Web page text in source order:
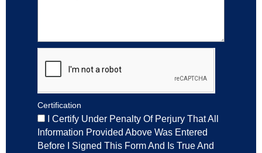
Certification
I Certify Under Penalty Of Perjury That All
Information Provided Above Was Entered
Before I Signed This Form And Is True And